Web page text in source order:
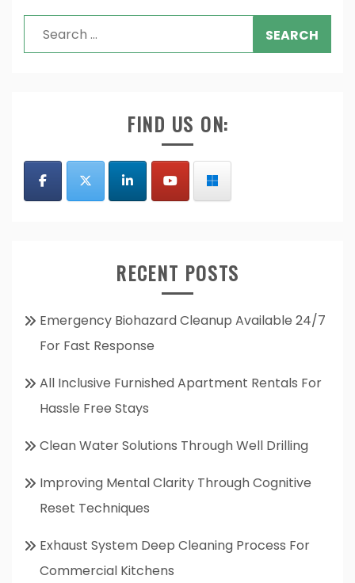
Search
for:
FIND US ON:
RECENT POSTS
Emergency Biohazard Cleanup Available 24/7
For Fast Response
All Inclusive Furnished Apartment Rentals For
Hassle Free Stays
Clean Water Solutions Through Well Drilling
Improving Mental Clarity Through Cognitive
Reset Techniques
Exhaust System Deep Cleaning Process For
Commercial Kitchens